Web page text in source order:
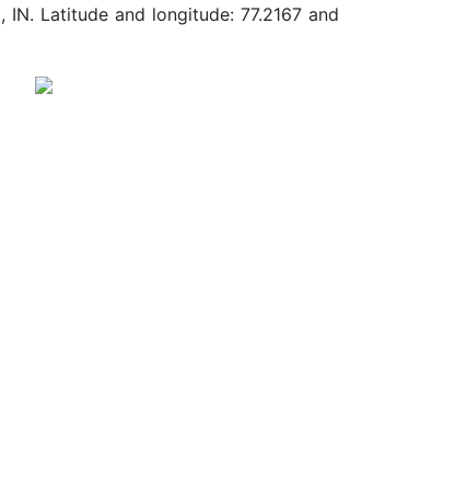
Latitude and longitude: 77.2167 and